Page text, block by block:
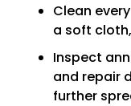
Clean
a soft
Inspect
and repair
further